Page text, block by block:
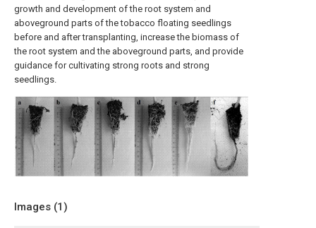
growth and development of the root system and
aboveground parts of the tobacco floating seedlings
before and after transplanting, increase the biomass of
the root system and the aboveground parts, and provide
guidance for cultivating strong roots and strong
seedlings.
Images (1)